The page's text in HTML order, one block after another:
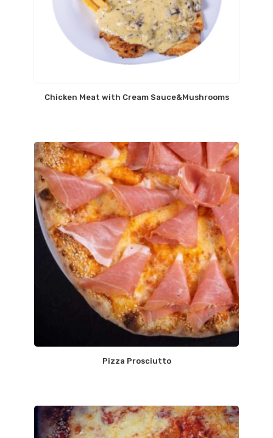
Chicken Meat with Cream Sauce&Mushrooms
Pizza Prosciutto